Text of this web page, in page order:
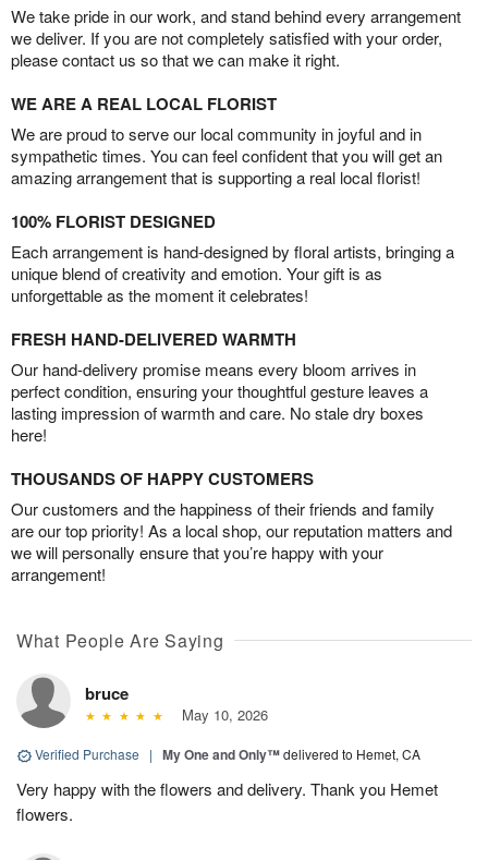
We take pride in our work, and stand behind every arrangement
we deliver. If you are not completely satisfied with your order,
please contact us so that we can make it right.
WE ARE A REAL LOCAL FLORIST
We are proud to serve our local community in joyful and in
sympathetic times. You can feel confident that you will get an
amazing arrangement that is supporting a real local florist!
100% FLORIST DESIGNED
Each arrangement is hand-designed by floral artists, bringing a
unique blend of creativity and emotion. Your gift is as
unforgettable as the moment it celebrates!
FRESH HAND-DELIVERED WARMTH
Our hand-delivery promise means every bloom arrives in
perfect condition, ensuring your thoughtful gesture leaves a
lasting impression of warmth and care. No stale dry boxes
here!
THOUSANDS OF HAPPY CUSTOMERS
Our customers and the happiness of their friends and family
are our top priority! As a local shop, our reputation matters and
we will personally ensure that you’re happy with your
arrangement!
What People Are Saying
bruce
May 10, 2026
Verified Purchase | My One and Only™delivered to Hemet, CA
Very happy with the flowers and delivery. Thank you Hemet
flowers.